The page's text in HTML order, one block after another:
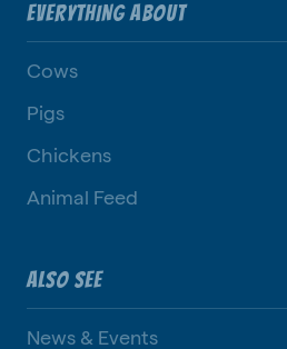
EVERYTHING ABOUT
Cows
Pigs
Chickens
Animal Feed
ALSO SEE
News & Events